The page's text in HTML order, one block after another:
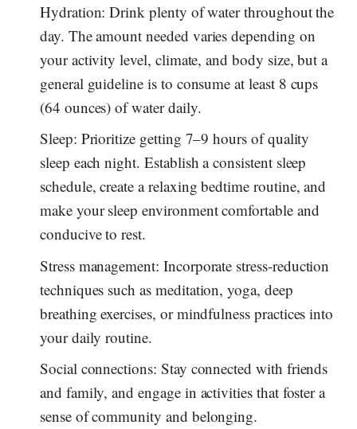
Hydration: Drink plenty of water throughout the
day. The amount needed varies depending on
your activity level, climate, and body size, but a
general guideline is to consume at least 8 cups
(64 ounces) of water daily.
Sleep: Prioritize getting 7–9 hours of quality
sleep each night. Establish a consistent sleep
schedule, create a relaxing bedtime routine, and
make your sleep environment comfortable and
conducive to rest.
Stress management: Incorporate stress-reduction
techniques such as meditation, yoga, deep
breathing exercises, or mindfulness practices into
your daily routine.
Social connections: Stay connected with friends
and family, and engage in activities that foster a
sense of community and belonging.